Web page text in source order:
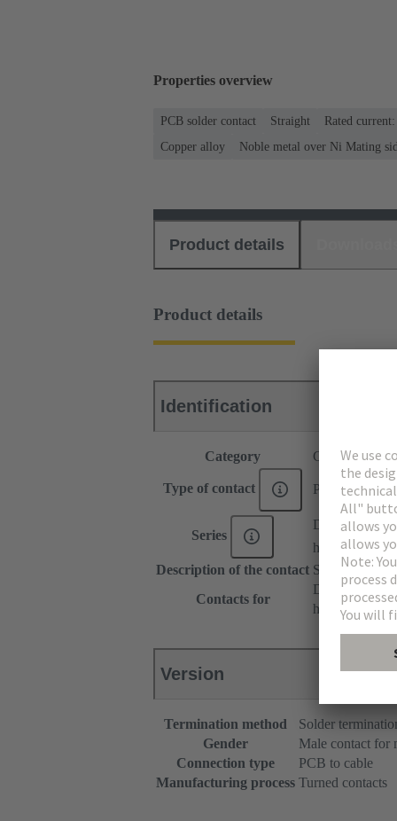
Properties overview
PCB solder contact Straight Rated
Copper alloy
Noble metal over Ni Mating
Product details
Product details
Identification
Category Contacts
Type of contact PCB solder
Series
DIN 41612
har-modular®
Description of the contact Straight
Contacts for
DIN 41612
har-modular®
Version
Termination method
Solder
Gender
Male contact for
Connection type
PCB to cable
Manufacturing process Turned contacts